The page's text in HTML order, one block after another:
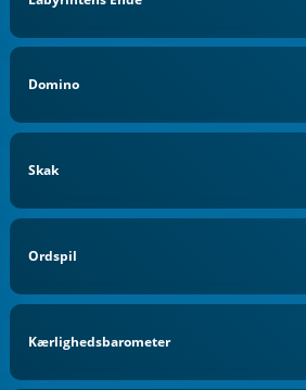
Domino
Skak
Ordspil
Kærlighedsbarometer